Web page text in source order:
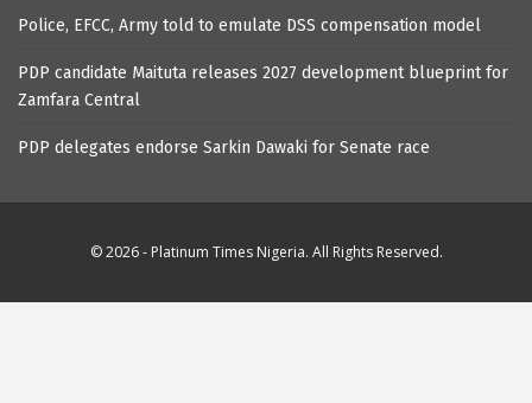
Police, EFCC, Army told to emulate DSS compensation model
PDP candidate Maituta releases 2027 development blueprint for
Zamfara Central
PDP delegates endorse Sarkin Dawaki for Senate race
© 2026 - Platinum Times Nigeria. All Rights Reserved.